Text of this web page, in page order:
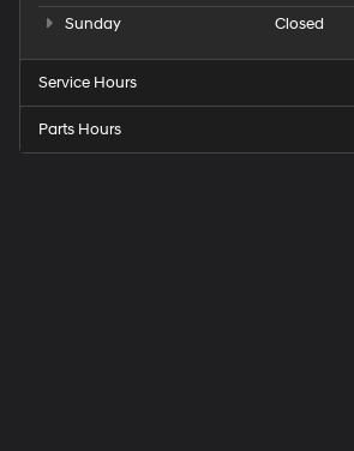
Sunday
Closed
Service Hours
Parts Hours